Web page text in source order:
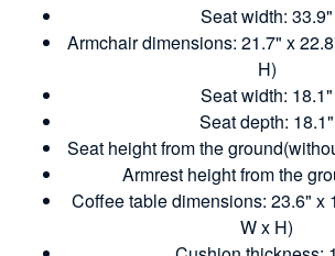
Seat width: 33.9"
Armchair dimensions: 21.7" x
H)
Seat width: 18.1"
Seat depth: 18.1"
Seat height from the
Armrest height from the
Coffee table dimensions: 23.6" x
W x H)